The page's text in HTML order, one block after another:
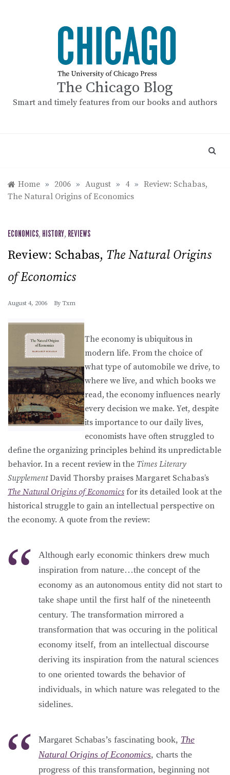
The Chicago Blog
Smart and timely features from our books and authors
Home » 2006 » August » 4 » Review: Schabas,
The Natural Origins of Economics
ECONOMICS, HISTORY, REVIEWS
Review: Schabas, The Natural Origins
of Economics
August 4, 2006 By Txm
The economy is ubiquitous in
modern life. From the choice of
what type of automobile we drive, to
where we live, and which books we
read, the economy influences nearly
every decision we make. Yet, despite
its importance to our daily lives,
economists have often struggled to
define the organizing principles behind its unpredictable
behavior. In a recent review in the Times Literary
SupplementDavid Thorsby praises Margaret Schabas’s
The Natural Origins of Economics for its detailed look at the
historical struggle to gain an intellectual perspective on
the economy. A quote from the review:
Although early economic thinkers drew much
inspiration from nature…the concept of the
economy as an autonomous entity did not start to
take shape until the first half of the nineteenth
century. The transformation mirrored a
transformation that was occuring in the political
economy itself, from an intellectual discourse
deriving its inspiration from the natural sciences
to one oriented towards the behavior of
individuals, in which nature was relegated to the
sidelines.
Margaret Schabas’s fascinating book, The
Natural Origins of Economics, charts the
progress of this transformation, beginning not